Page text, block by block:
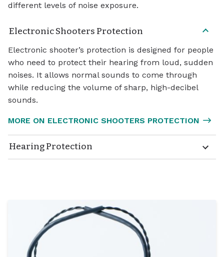
different levels of noise exposure.
Electronic Shooters Protection
Electronic shooter’s protection is designed for people
who need to protect their hearing from loud, sudden
noises. It allows normal sounds to come through
while reducing the volume of sharp, high-decibel
sounds.
MORE ON ELECTRONIC SHOOTERS PROTECTION
Hearing Protection